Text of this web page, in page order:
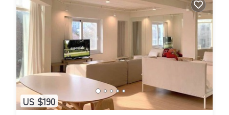
US $190